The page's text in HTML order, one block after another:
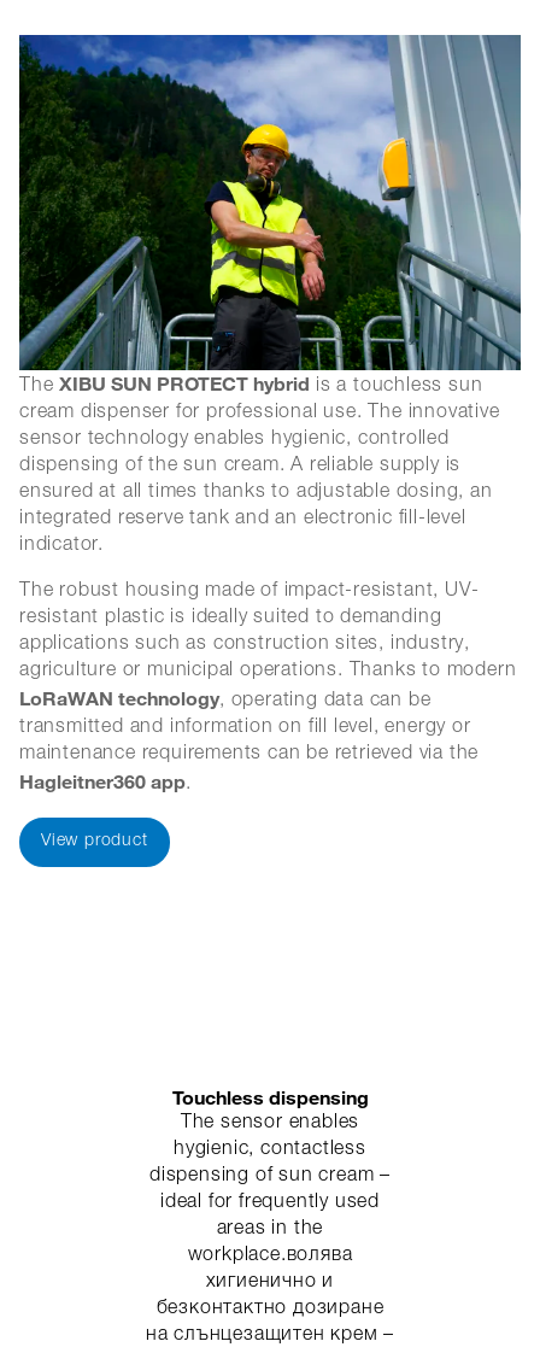
TheXIBU SUN PROTECT hybrid is a touchless sun
cream dispenser for professional use. The innovative
sensor technology enables hygienic, controlled
dispensing of the sun cream. A reliable supply is
ensured at all times thanks to adjustable dosing, an
integrated reserve tank and an electronic fill-level
indicator.
The robust housing made of impact-resistant, UV-
resistant plastic is ideally suited to demanding
applications such as construction sites, industry,
agriculture or municipal operations. Thanks to modern
LoRaWAN technology, operating data can be
transmitted and information on fill level, energy or
maintenance requirements can be retrieved via the
Hagleitner360 app.
View product
Touchless dispensing
The sensor enables
hygienic, contactless
dispensing of sun cream –
ideal for frequently used
areas in the
workplace.волява
хигиенично и
безконтактно дозиране
на слънцезащитен крем –